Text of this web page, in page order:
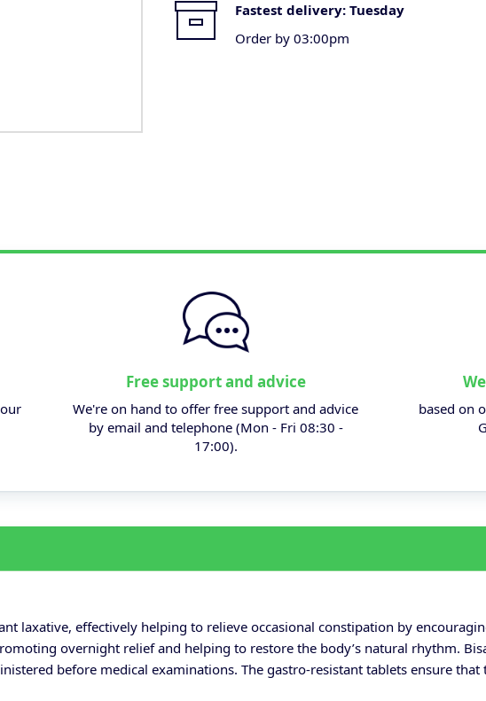
Fastest delivery: Tuesday
Order by 03:00pm
Free support and advice
We're on hand to offer free support and advice
by email and telephone (Mon - Fri 08:30 -
17:00).
based on
laxative, effectively helping to relieve occasional constipation by
overnight relief and helping to restore the body’s natural rhythm.
before medical examinations. The gastro-resistant tablets ensure